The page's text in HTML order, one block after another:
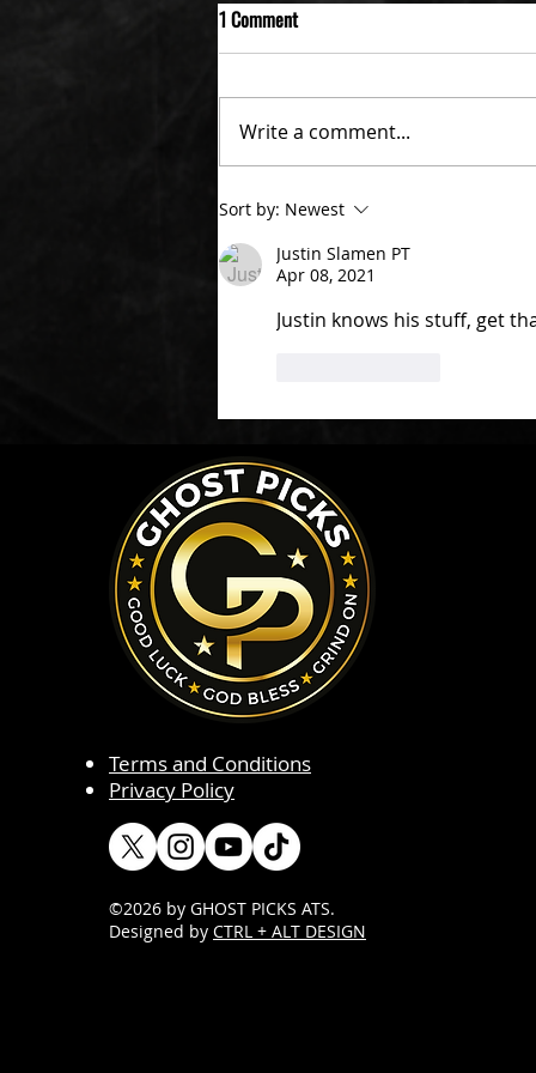
1 Comment
Write a comment...
Sort by: Newest
Justin Slamen PT
Apr 08, 2021
Justin knows his stuff, get
Terms and Conditions
Privacy Policy
©2026 by GHOST PICKS ATS.
Designed by CTRL + ALT DESIGN